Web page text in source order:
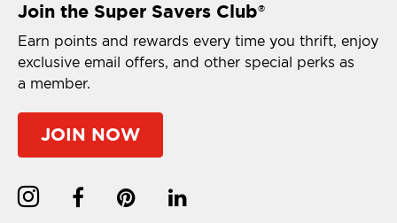
Join the Super Savers Club®
Earn points and rewards every time you thrift, enjoy
exclusive email offers, and other special perks as
a member.
JOIN NOW